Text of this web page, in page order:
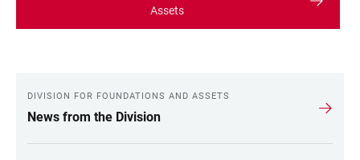
Assets
LINKS
DIVISION FOR FOUNDATIONS AND ASSETS
News from the Division